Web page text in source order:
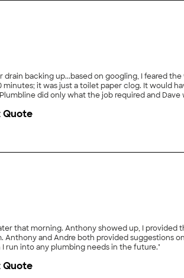
on googling, I feared the worst. I called Plumbline, as
you use Plumbline for your plumbing needs."
Quote
information and he
I run into any plumbing needs in the future."
Quote